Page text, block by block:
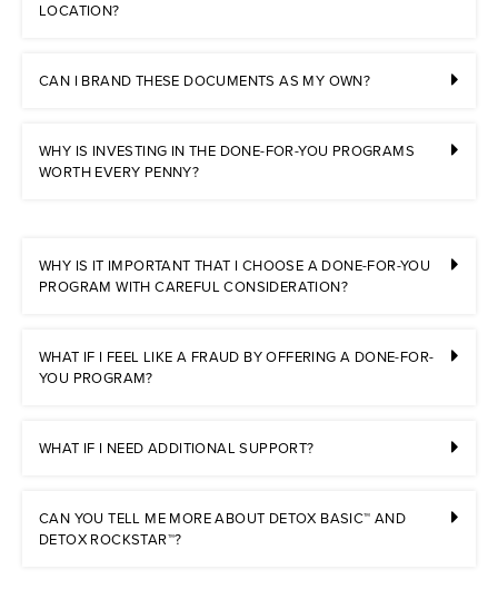
LOCATION?
CAN I BRAND THESE DOCUMENTS AS MY OWN?
WHY IS INVESTING IN THE DONE-FOR-YOU PROGRAMS
WORTH EVERY PENNY?
WHY IS IT IMPORTANT THAT I CHOOSE A DONE-FOR-YOU
PROGRAM WITH CAREFUL CONSIDERATION?
WHAT IF I FEEL LIKE A FRAUD BY OFFERING A DONE-FOR-
YOU PROGRAM?
WHAT IF I NEED ADDITIONAL SUPPORT?
CAN YOU TELL ME MORE ABOUT DETOX BASIC™ AND
DETOX ROCKSTAR™?